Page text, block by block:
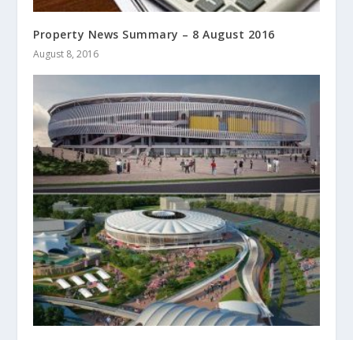
Property News Summary – 8 August 2016
August 8, 2016